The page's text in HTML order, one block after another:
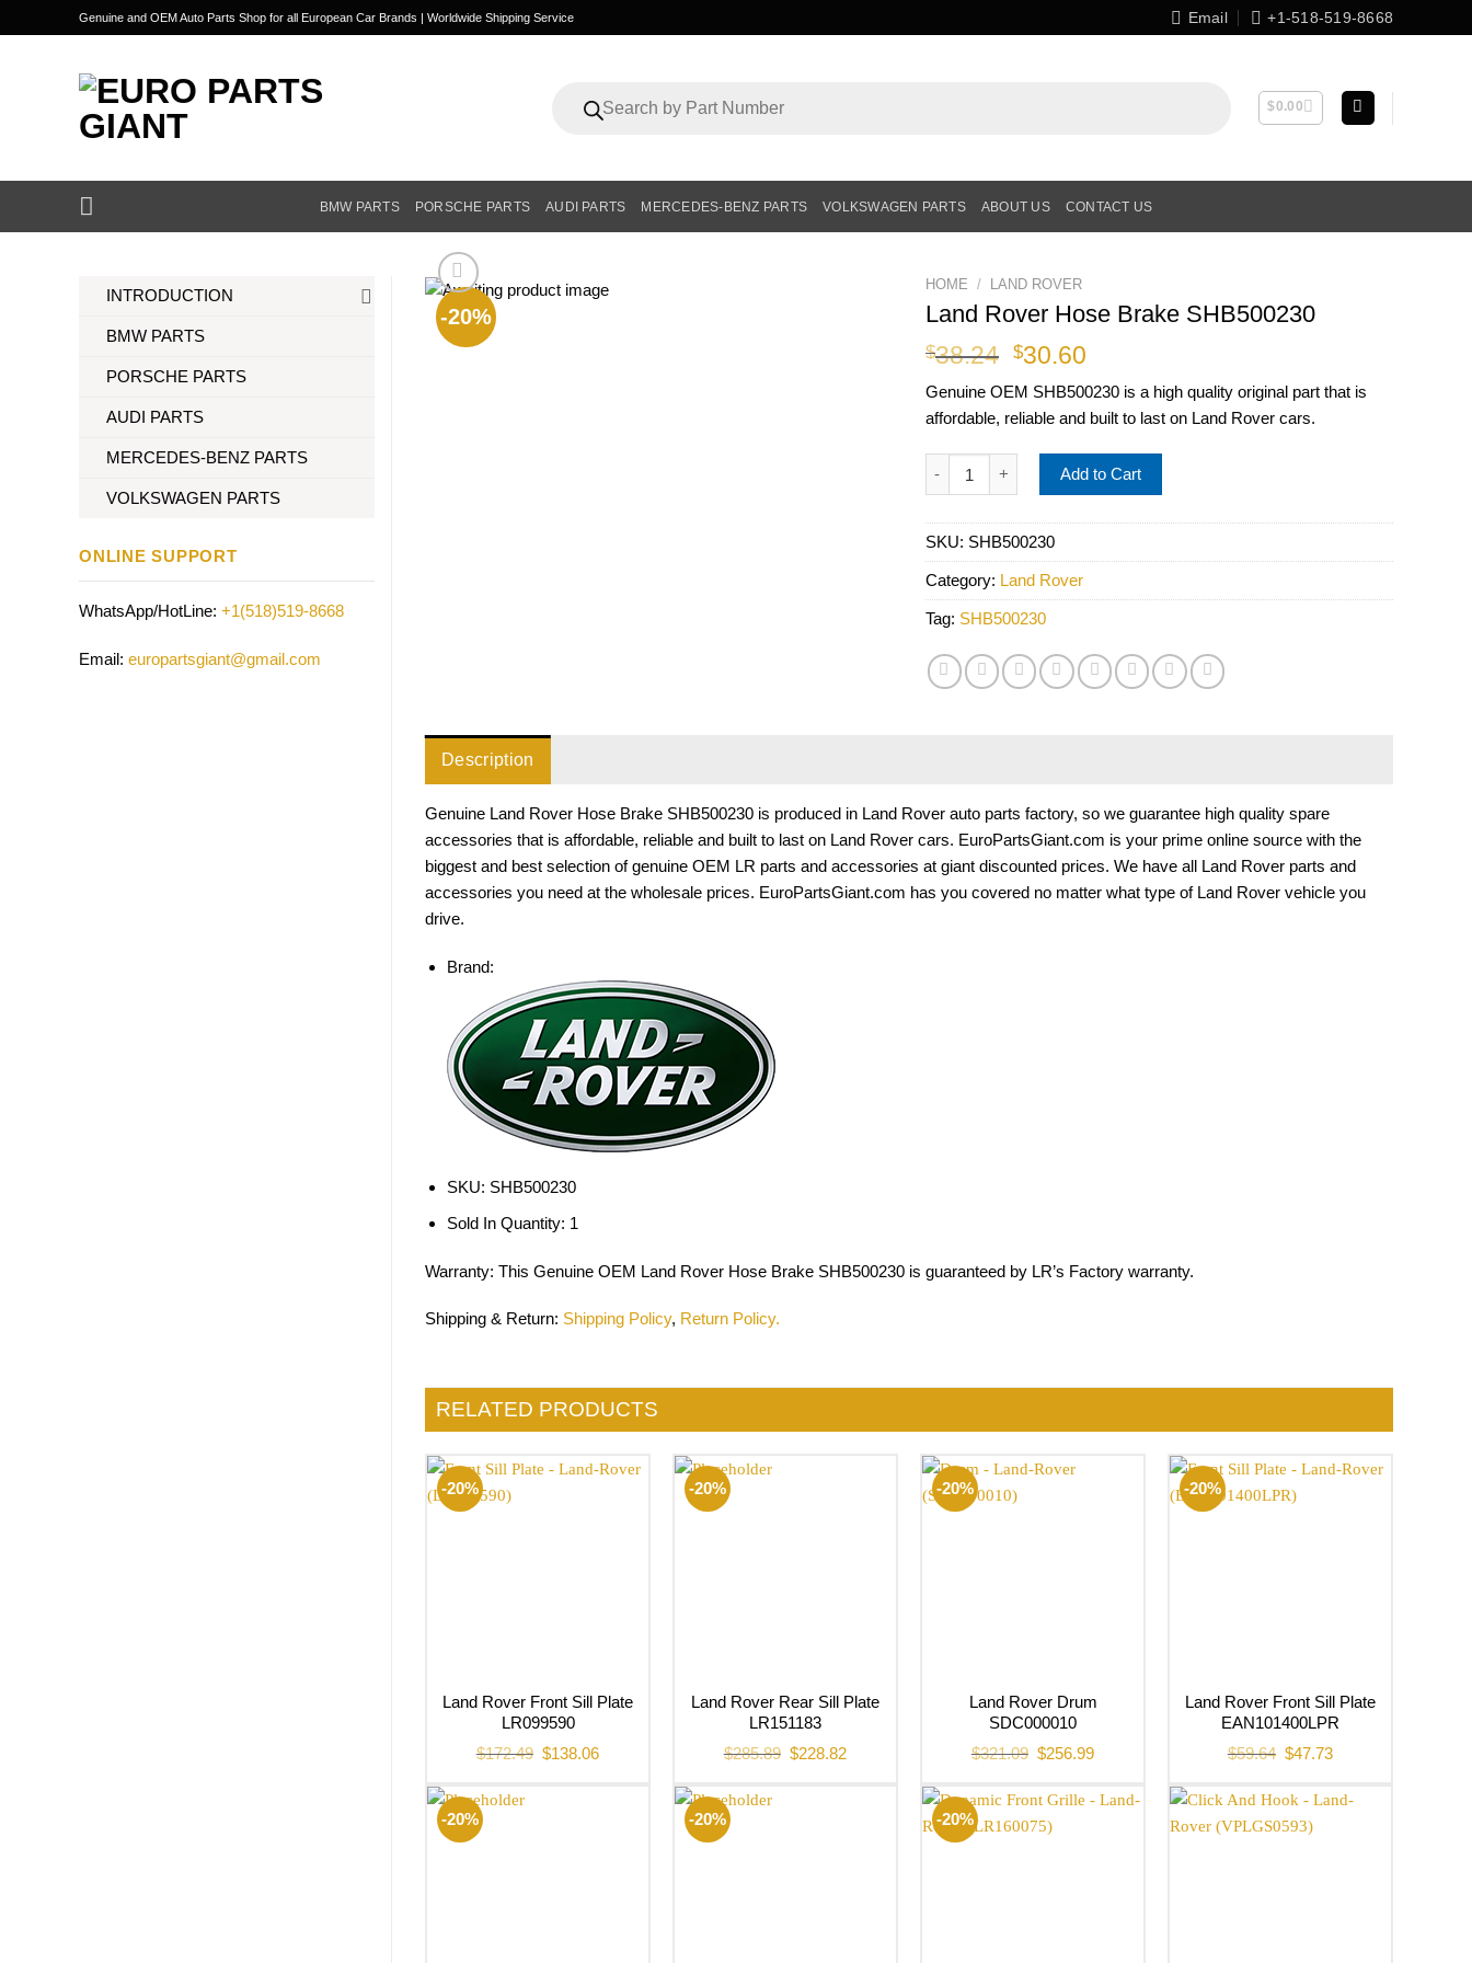
to
Genuine and OEM Auto Parts Shop for all European Car Brands | Worldwide Shipping Service Email +1-518-519-8668
search
$0.00
BMW PARTS PORSCHE PARTS AUDI PARTS MERCEDES-BENZ PARTS VOLKSWAGEN PARTS ABOUT US CONTACT US
INTRODUCTION
BMW PARTS
PORSCHE PARTS
AUDI PARTS
MERCEDES-BENZ PARTS
VOLKSWAGEN PARTS
ONLINE SUPPORT
WhatsApp/HotLine: +1(518)519-8668
Email: europartsgiant@gmail.com
-20%
HOME / LAND ROVER
Land Rover Hose Brake SHB500230
$38.24 Original
was:
$38.24.
$30.60Current
is:
$30.60.
Genuine OEM SHB500230 is a high quality original part that is
affordable, reliable and built to last on Land Rover cars.
Add to Cart
SKU: SHB500230
Category: Land Rover
Tag: SHB500230
Description
Genuine Land Rover Hose Brake SHB500230 is produced in Land Rover auto parts factory, so we guarantee high quality spare
accessories that is affordable, reliable and built to last on Land Rover cars. EuroPartsGiant.com is your prime online source with the
biggest and best selection of genuine OEM LR parts and accessories at giant discounted prices. We have all Land Rover parts and
accessories you need at the wholesale prices. EuroPartsGiant.com has you covered no matter what type of Land Rover vehicle you
drive.
Brand:
SKU: SHB500230
Sold In Quantity: 1
Warranty: This Genuine OEM Land Rover Hose Brake SHB500230 is guaranteed by LR’s Factory warranty.
Shipping & Return: Shipping Policy, Return Policy.
RELATED PRODUCTS
-20%
Land Rover Front Sill Plate
LR099590
$172.49 Original
price
$138.06Current
-20%
Land Rover Rear Sill Plate
LR151183
$285.89 Original
price
$228.82Current
-20%
Land Rover Drum
SDC000010
$321.09 Original
price
$321.09.
$256.99Current
$256.99.
-20%
Land Rover Front Sill Plate
EAN101400LPR
$59.64 Original
price
$59.64.
$47.73Current
$47.73.
-20% -20% -20%